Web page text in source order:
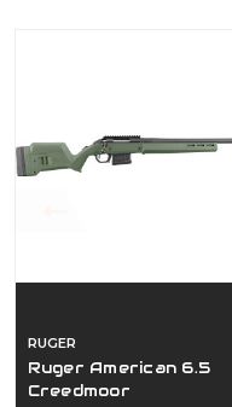
RUGER
Ruger American 6.5
Creedmoor